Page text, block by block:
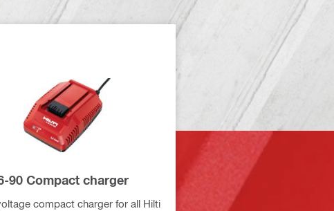
90 Compact charger
compact charger for all Hilti